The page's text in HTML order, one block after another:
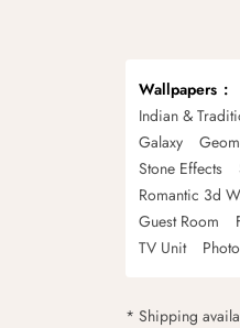
Wallpapers
Indian &
Galaxy
Stone Effects
Romantic 3d
Guest Room
TV Unit
* Shipping